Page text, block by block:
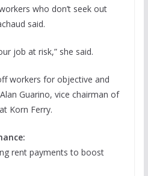
who don’t seek out
said.
job at risk,” she said.
workers for objective and
Guarino, vice chairman of
Korn Ferry.
rent payments to boost